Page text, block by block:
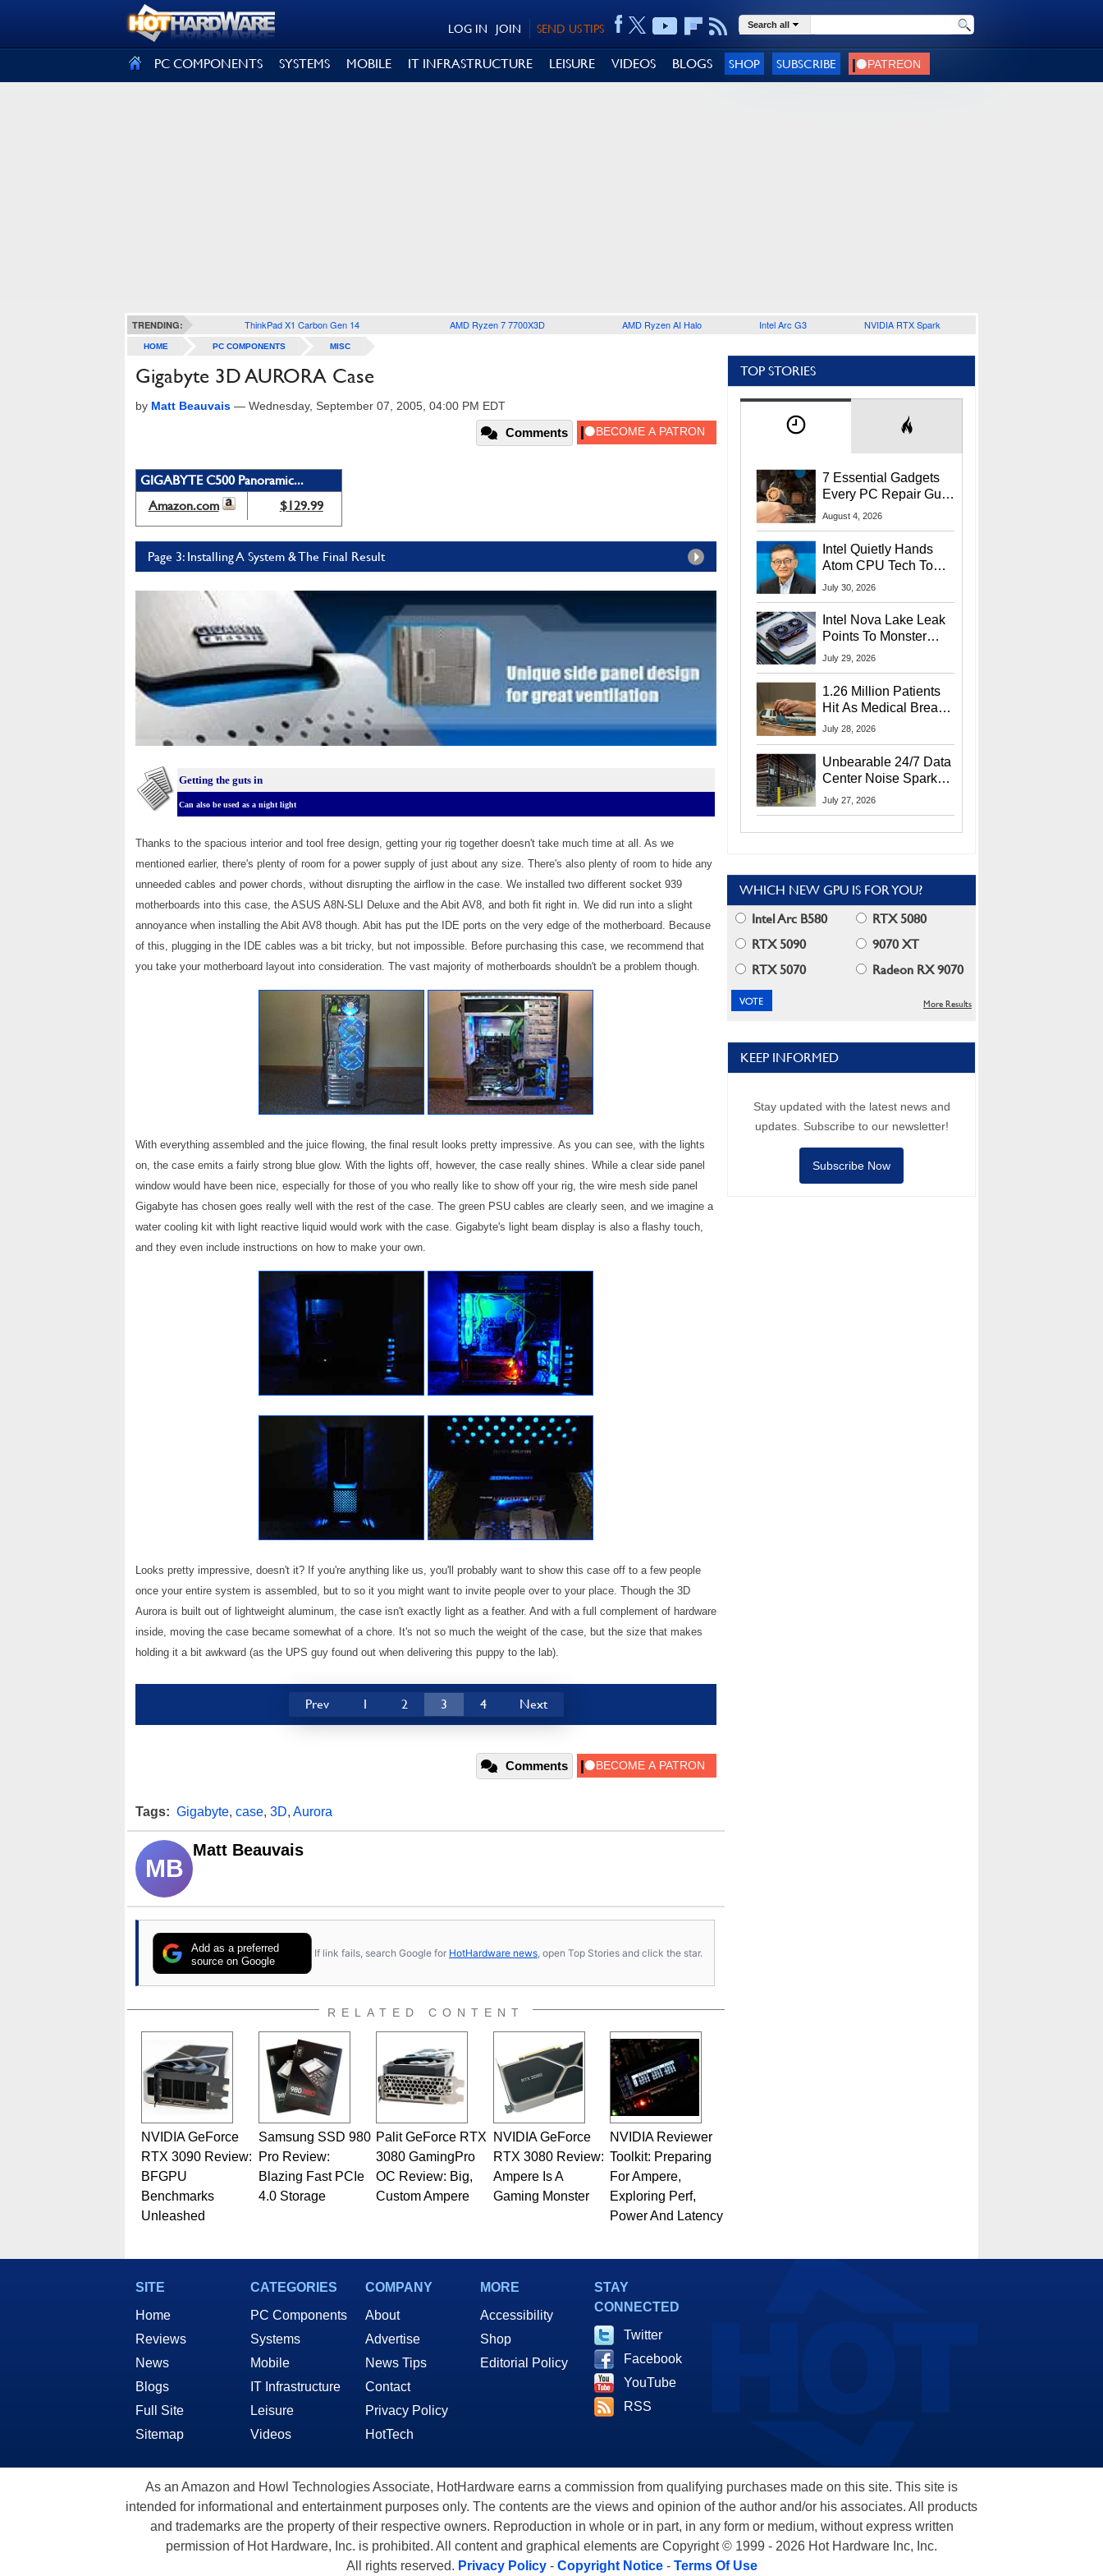
SEND US TIPS
JOIN
LOG IN Search all
PC COMPONENTS SYSTEMS MOBILE IT INFRASTRUCTURE LEISURE VIDEOS BLOGS SHOP SUBSCRIBE
TRENDING: ThinkPad X1 Carbon Gen 14 AMD Ryzen 7 7700X3D AMD Ryzen AI Halo Intel Arc G3 NVIDIA RTX Spark
HOME PC COMPONENTS MISC
Gigabyte 3D AURORA Case
by Matt Beauvais — Wednesday, September 07, 2005, 04:00 PM EDT
Comments
GIGABYTE C500 Panoramic...
Amazon.com
$129.99
Page 3: Installing A System & The Final Result
Getting the guts in
Can also be used as a night light
Thanks to the spacious interior and tool free design, getting your rig together doesn't take much time at all. As we
mentioned earlier, there's plenty of room for a power supply of just about any size. There's also plenty of room to hide any
unneeded cables and power chords, without disrupting the airflow in the case. We installed two different socket 939
motherboards into this case, the ASUS A8N-SLI Deluxe and the Abit AV8, and both fit right in. We did run into a slight
annoyance when installing the Abit AV8 though. Abit has put the IDE ports on the very edge of the motherboard. Because
of this, plugging in the IDE cables was a bit tricky, but not impossible. Before purchasing this case, we recommend that
you take your motherboard layout into consideration. The vast majority of motherboards shouldn't be a problem though.
With everything assembled and the juice flowing, the final result looks pretty impressive. As you can see, with the lights
on, the case emits a fairly strong blue glow. With the lights off, however, the case really shines. While a clear side panel
window would have been nice, especially for those of you who really like to show off your rig, the wire mesh side panel
Gigabyte has chosen goes really well with the rest of the case. The green PSU cables are clearly seen, and we imagine a
water cooling kit with light reactive liquid would work with the case. Gigabyte's light beam display is also a flashy touch,
and they even include instructions on how to make your own.
Looks pretty impressive, doesn't it? If you're anything like us, you'll probably want to show this case off to a few people
once your entire system is assembled, but to so it you might want to invite people over to your place. Though the 3D
Aurora is built out of lightweight aluminum, the case isn't exactly light as a feather. And with a full complement of hardware
inside, moving the case became somewhat of a chore. It's not so much the weight of the case, but the size that makes
holding it a bit awkward (as the UPS guy found out when delivering this puppy to the lab).
Prev 1 2 3 4 Next
Comments
Tags: Gigabyte, case, 3D, Aurora
MB
Matt Beauvais
Add as a preferred
source on Google
If link fails, search Google for HotHardware news , open Top Stories and click the star.
RELATED CONTENT
NVIDIA GeForce
RTX 3090 Review:
BFGPU
Benchmarks
Unleashed
Samsung SSD 980
Pro Review:
Blazing Fast PCIe
4.0 Storage
Palit GeForce RTX
3080 GamingPro
OC Review: Big,
Custom Ampere
NVIDIA GeForce
RTX 3080 Review:
Ampere Is A
Gaming Monster
NVIDIA Reviewer
Toolkit: Preparing
For Ampere,
Exploring Perf,
Power And Latency
TOP STORIES
7 Essential Gadgets
Every PC Repair Guru
Should Own
August 4, 2026
Intel Quietly Hands
Atom CPU Tech To
Startup Linked To
July 30, 2026
Intel Nova Lake Leak
Points To Monster
65W Xe3p iGPU
July 29, 2026
1.26 Million Patients
Hit As Medical Breach
Exposes Social
July 28, 2026
Unbearable 24/7 Data
Center Noise Sparks
Lawsuit From Furious
July 27, 2026
WHICH NEW GPU IS FOR YOU?
Intel Arc B580
RTX 5080
RTX 5090
9070 XT
RTX 5070
Radeon RX 9070
More Results
KEEP INFORMED
Stay updated with the latest news and
updates. Subscribe to our newsletter!
Subscribe Now
SITE
Home
Reviews
News
Blogs
Full Site
Sitemap
CATEGORIES
PC Components
Systems
Mobile
IT Infrastructure
Leisure
Videos
COMPANY
About
Advertise
News Tips
Contact
Privacy Policy
HotTech
MORE
Accessibility
Shop
Editorial Policy
STAY
CONNECTED
Twitter
Facebook
YouTube
RSS
As an Amazon and Howl Technologies Associate, HotHardware earns a commission from qualifying purchases made on this site. This site is
intended for informational and entertainment purposes only. The contents are the views and opinion of the author and/or his associates. All products
and trademarks are the property of their respective owners. Reproduction in whole or in part, in any form or medium, without express written
permission of Hot Hardware, Inc. is prohibited. All content and graphical elements are Copyright © 1999 - 2026 Hot Hardware Inc, Inc.
All rights reserved. Privacy Policy- Copyright Notice- Terms Of Use